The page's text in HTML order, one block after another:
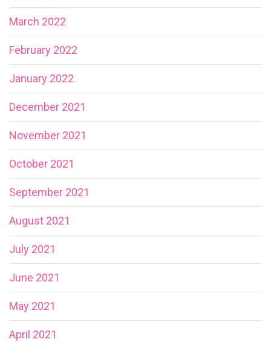
March 2022
February 2022
January 2022
December 2021
November 2021
October 2021
September 2021
August 2021
July 2021
June 2021
May 2021
April 2021